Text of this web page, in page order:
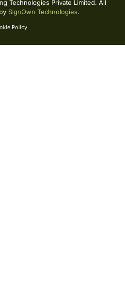
Policy
Technologies Private Limited. All
SignOwn Technologies.